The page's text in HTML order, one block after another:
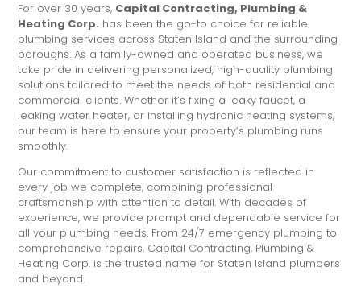
For over 30 years, Capital Contracting, Plumbing &
Heating Corp. has been the go-to choice for reliable
plumbing services across Staten Island and the surrounding
boroughs. As a family-owned and operated business, we
take pride in delivering personalized, high-quality plumbing
solutions tailored to meet the needs of both residential and
commercial clients. Whether it’s fixing a leaky faucet, a
leaking water heater, or installing hydronic heating systems,
our team is here to ensure your property’s plumbing runs
smoothly.
Our commitment to customer satisfaction is reflected in
every job we complete, combining professional
craftsmanship with attention to detail. With decades of
experience, we provide prompt and dependable service for
all your plumbing needs. From 24/7 emergency plumbing to
comprehensive repairs, Capital Contracting, Plumbing &
Heating Corp. is the trusted name for Staten Island plumbers
and beyond.